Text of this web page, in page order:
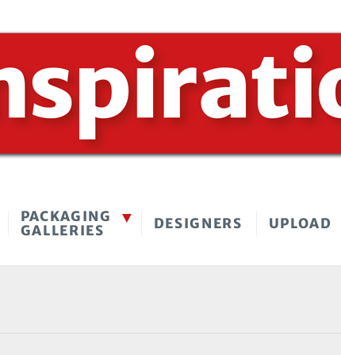
PACKAGING
GALLERIES
DESIGNERS UPLOAD